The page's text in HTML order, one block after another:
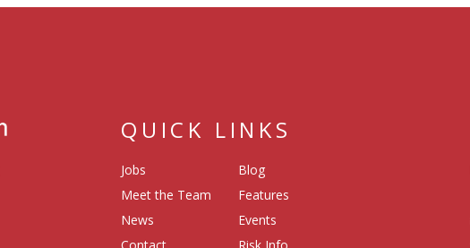
QUICK LINKS
Jobs
Meet the Team
News
Blog
Features
Events